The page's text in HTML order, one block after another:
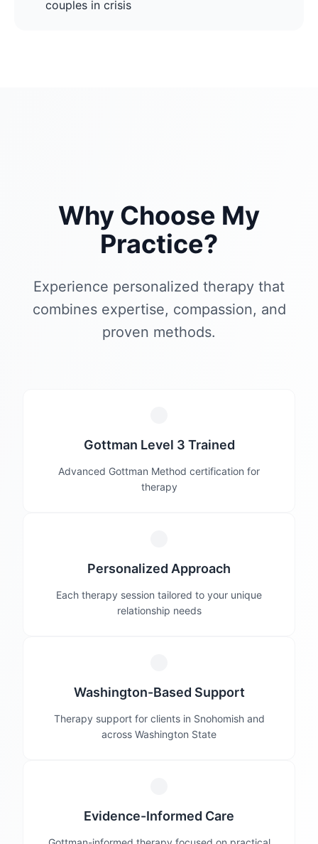
Why Choose My
Practice?
Experience personalized therapy that
combines expertise, compassion, and
proven methods.
Gottman Level 3 Trained
Advanced Gottman Method certification for
therapy
Personalized Approach
Each therapy session tailored to your unique
relationship needs
Washington-Based Support
Therapy support for clients in Snohomish and
across Washington State
Evidence-Informed Care